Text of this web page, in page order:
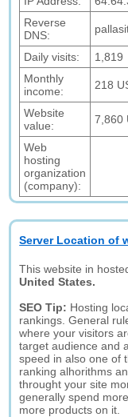
Reverse
DNS:
Daily visits:
1,819
Monthly
income:
218
Website
value:
7,860
Web
hosting
organization
(company):
Server Location of
This website in
United States.
SEO Tip: Hosting
rankings. General
where your visitors
target audience and
speed in also one of
ranking alhorithms
throught your site
generally spend
more products on it.